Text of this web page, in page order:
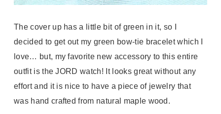
The cover up has a little bit of green in it, so I
decided to get out my green bow-tie bracelet which I
love… but, my favorite new accessory to this entire
outfit is the JORD watch! It looks great without any
effort and it is nice to have a piece of jewelry that
was hand crafted from natural maple wood.